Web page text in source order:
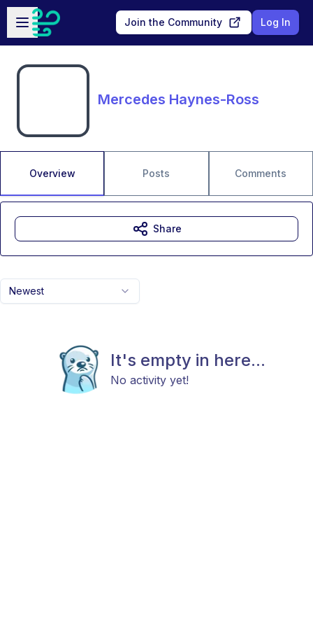
Skip to main content
Open sidebar
Join the Community Log In
Mercedes Haynes-Ross
Overview Posts Comments
Newest
It's empty in here...
No activity yet!
Share